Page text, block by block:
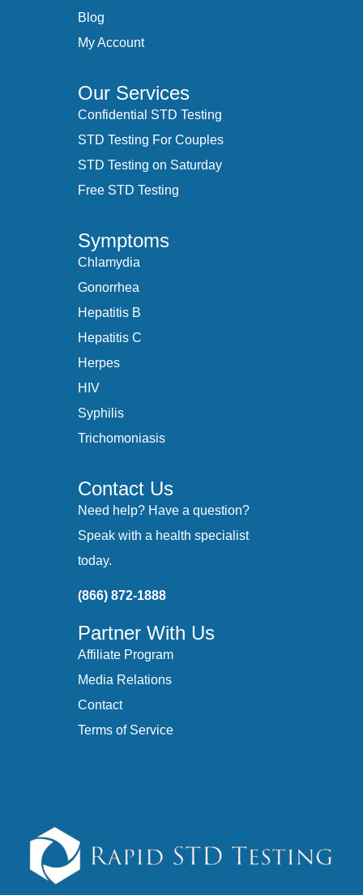
Blog
My Account
Our Services
Confidential STD Testing
STD Testing For Couples
STD Testing on Saturday
Free STD Testing
Symptoms
Chlamydia
Gonorrhea
Hepatitis B
Hepatitis C
Herpes
HIV
Syphilis
Trichomoniasis
Contact Us
Need help? Have a question?
Speak with a health specialist
today.
(866) 872-1888
Partner With Us
Affiliate Program
Media Relations
Contact
Terms of Service